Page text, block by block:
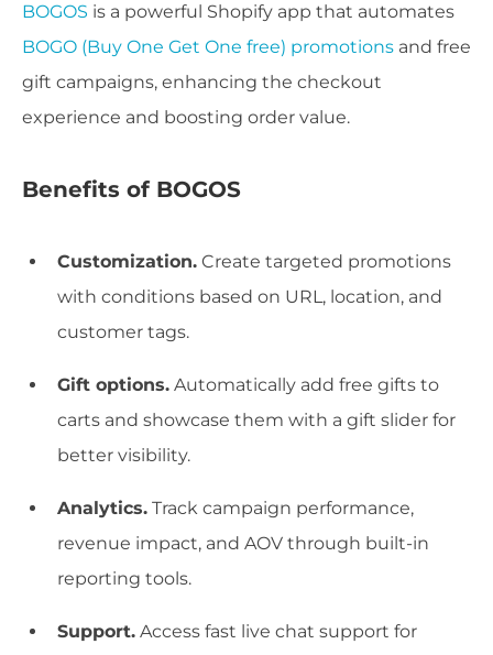
BOGOS is a powerful Shopify app that automates
BOGO (Buy One Get One free) promotions and free
gift campaigns, enhancing the checkout
experience and boosting order value.
Benefits of BOGOS
Customization. Create targeted promotions
with conditions based on URL, location, and
customer tags.
Gift options. Automatically add free gifts to
carts and showcase them with a gift slider for
better visibility.
Analytics. Track campaign performance,
revenue impact, and AOV through built-in
reporting tools.
Support. Access fast live chat support for